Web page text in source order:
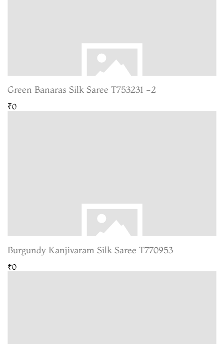
Green Banaras Silk Saree T753231 -2
₹0
Burgundy Kanjivaram Silk Saree T770953
₹0